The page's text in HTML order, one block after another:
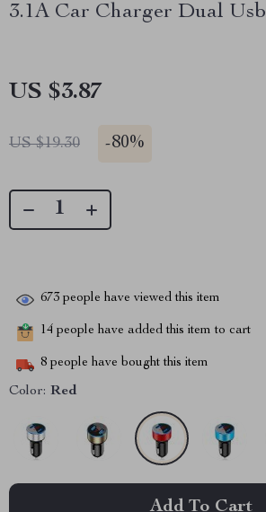
3.1A Car Charger Dual Usb
US $3.87
US $19.30 -80%
673 people have viewed this item
14 people have added this item to cart
8 people have bought this item
Color: Red
Add To Cart